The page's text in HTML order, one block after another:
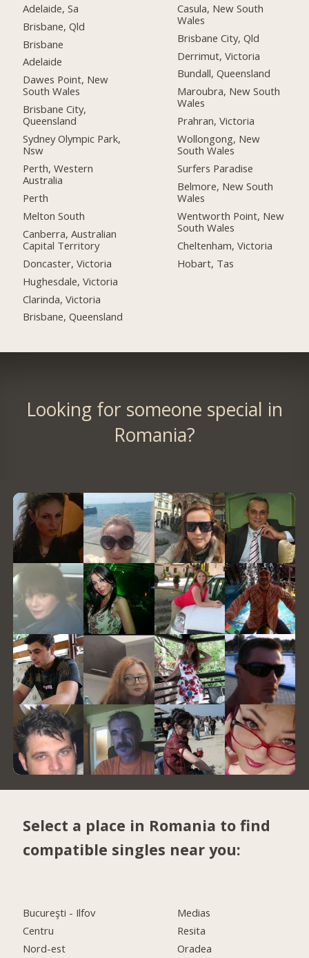
Adelaide, Sa
Brisbane, Qld
Brisbane
Adelaide
Dawes Point, New
South Wales
Brisbane City,
Queensland
Sydney Olympic Park,
Nsw
Perth, Western
Australia
Perth
Melton South
Canberra, Australian
Capital Territory
Doncaster, Victoria
Hughesdale, Victoria
Clarinda, Victoria
Brisbane, Queensland
Casula, New South
Wales
Brisbane City, Qld
Derrimut, Victoria
Bundall, Queensland
Maroubra, New South
Wales
Prahran, Victoria
Wollongong, New
South Wales
Surfers Paradise
Belmore, New South
Wales
Wentworth Point, New
South Wales
Cheltenham, Victoria
Hobart, Tas
Looking for someone special in
Romania?
Select a place in Romania to find
compatible singles near you:
Bucureşti - Ilfov
Centru
Nord-est
Medias
Resita
Oradea